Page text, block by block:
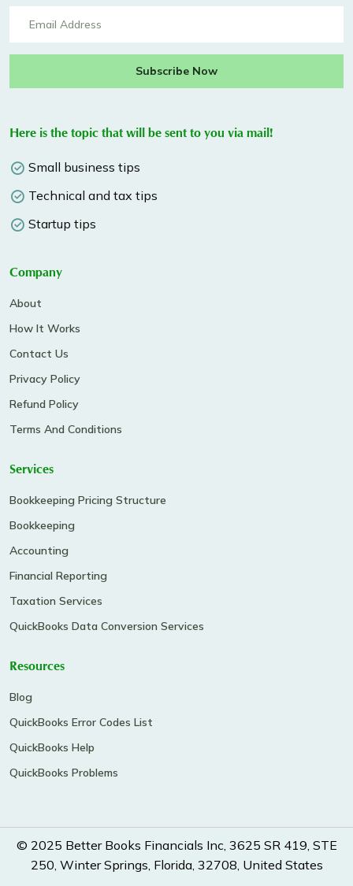
Subscribe Now
Here is the topic that will be sent to you via mail!
Small business tips
Technical and tax tips
Startup tips
Company
About
How It Works
Contact Us
Privacy Policy
Refund Policy
Terms And Conditions
Services
Bookkeeping Pricing Structure
Bookkeeping
Accounting
Financial Reporting
Taxation Services
QuickBooks Data Conversion Services
Resources
Blog
QuickBooks Error Codes List
QuickBooks Help
QuickBooks Problems
© 2025 Better Books Financials Inc, 3625 SR 419, STE
250, Winter Springs, Florida, 32708, United States